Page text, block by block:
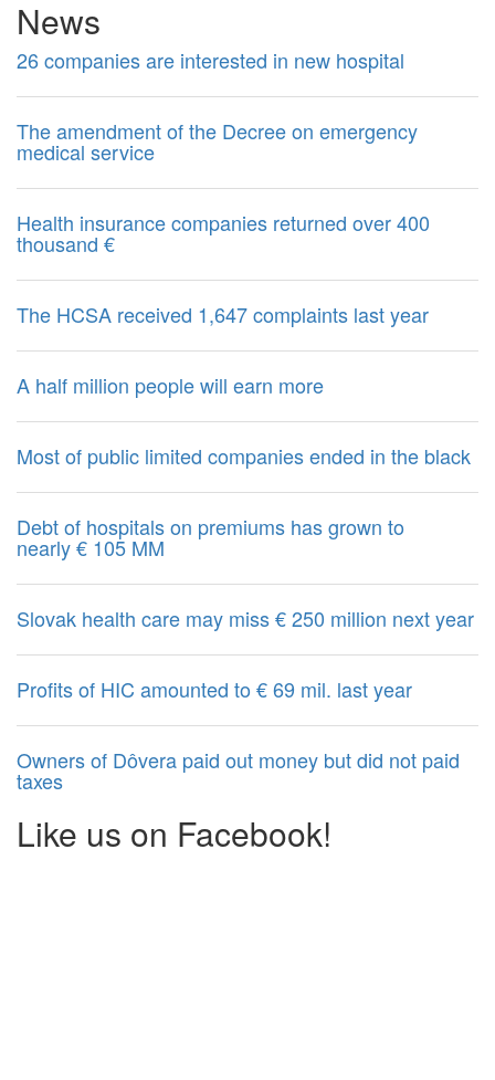
News
26 companies are interested in new hospital
The amendment of the Decree on emergency
medical service
Health insurance companies returned over 400
thousand €
The HCSA received 1,647 complaints last year
A half million people will earn more
Most of public limited companies ended in the black
Debt of hospitals on premiums has grown to
nearly € 105 MM
Slovak health care may miss € 250 million next year
Profits of HIC amounted to € 69 mil. last year
Owners of Dôvera paid out money but did not paid
taxes
Like us on Facebook!